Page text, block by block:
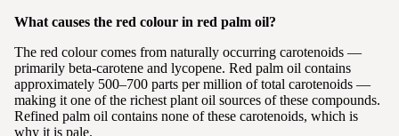
What causes the red colour in red palm oil?
The red colour comes from naturally occurring carotenoids —
primarily beta-carotene and lycopene. Red palm oil contains
approximately 500–700 parts per million of total carotenoids —
making it one of the richest plant oil sources of these compounds.
Refined palm oil contains none of these carotenoids, which is
why it is pale.